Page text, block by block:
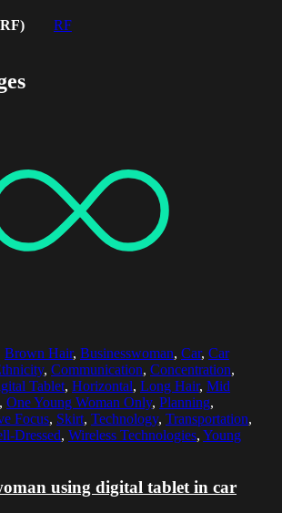
RF
Brown Hair, Businesswoman, Car, Car
, Communication, Concentration,
Tablet, Horizontal, Long Hair, Mid
, One Young Woman Only, Planning,
Focus, Skirt, Technology, Transportation,
Dressed, Wireless Technologies, Young
using digital tablet in car